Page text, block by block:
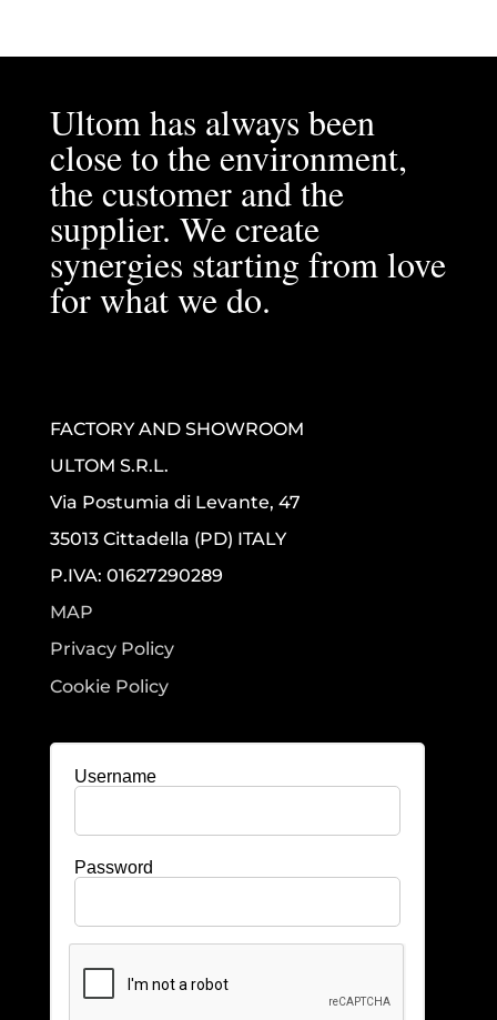
Ultom has always been
close to the environment,
the customer and the
supplier. We create
synergies starting from love
for what we do.
FACTORY AND SHOWROOM
ULTOM S.R.L.
Via Postumia di Levante, 47
35013 Cittadella (PD) ITALY
P.IVA: 01627290289
MAP
Privacy Policy
Cookie Policy
Username
Password